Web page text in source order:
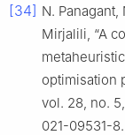
[34] N. Panagant,
Mirjalili, “A
optimisation
vol. 28, no.
021-09531-8.